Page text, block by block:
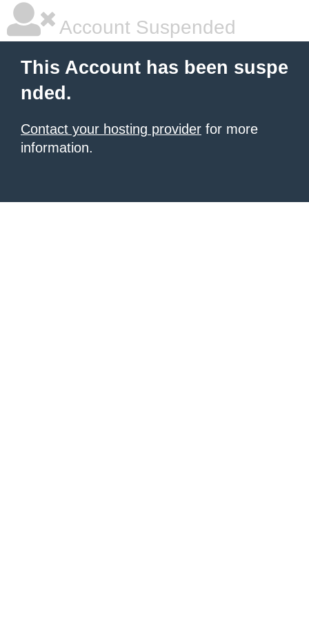
Account Suspended
This Account has been suspe
nded.
Contact your hosting provider for more
information.